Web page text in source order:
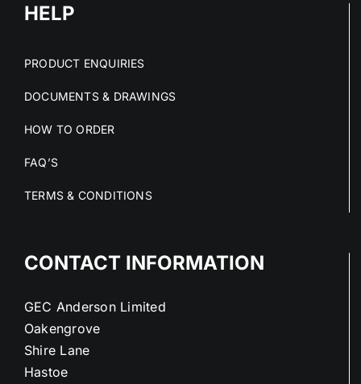
HELP
PRODUCT ENQUIRIES
DOCUMENTS & DRAWINGS
HOW TO ORDER
FAQ’S
TERMS & CONDITIONS
CONTACT INFORMATION
GEC Anderson Limited
Oakengrove
Shire Lane
Hastoe